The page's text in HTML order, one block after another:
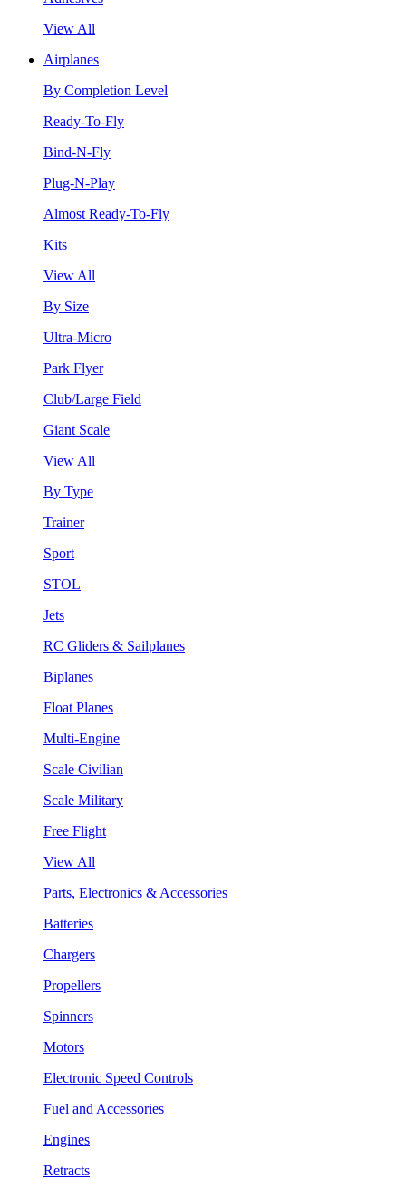
View All
Airplanes
By Completion Level
Ready-To-Fly
Bind-N-Fly
Plug-N-Play
Almost Ready-To-Fly
Kits
View All
By Size
Ultra-Micro
Park Flyer
Club/Large Field
Giant Scale
View All
By Type
Trainer
Sport
STOL
Jets
RC Gliders & Sailplanes
Biplanes
Float Planes
Multi-Engine
Scale Civilian
Scale Military
Free Flight
View All
Parts, Electronics & Accessories
Batteries
Chargers
Propellers
Spinners
Motors
Electronic Speed Controls
Fuel and Accessories
Engines
Retracts